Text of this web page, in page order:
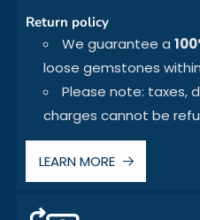
Return policy
We guarantee a
loose gemstones within
Please note: taxes,
charges cannot be
LEARN MORE